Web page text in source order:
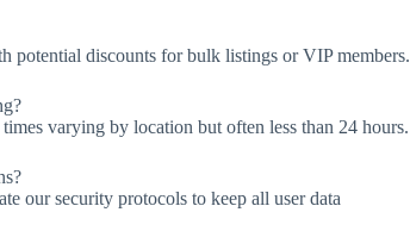
potential discounts for bulk listings or VIP members.
varying by location but often less than 24 hours.
our security protocols to keep all user data